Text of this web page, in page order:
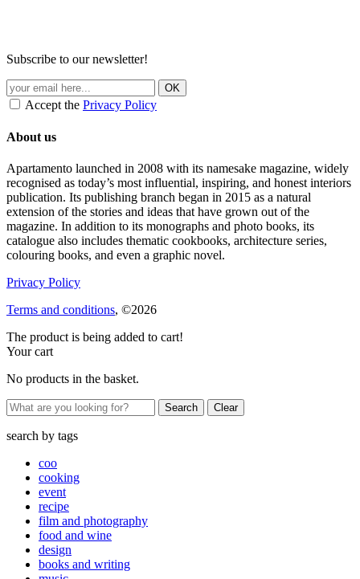
Subscribe to our newsletter!
Accept the Privacy Policy
About us
Apartamento launched in 2008 with its namesake magazine, widely
recognised as today’s most influential, inspiring, and honest interiors
publication. Its publishing branch began in 2015 as a natural
extension of the stories and ideas that have grown out of the
magazine. In addition to its monographs and photo books, its
catalogue also includes thematic cookbooks, architecture series,
colouring books, and even a graphic novel.
Privacy Policy
Terms and conditions, ©2026
The product is being added to cart!
Your cart
No products in the basket.
Clear
search by tags
coo
cooking
event
recipe
film and photography
food and wine
design
books and writing